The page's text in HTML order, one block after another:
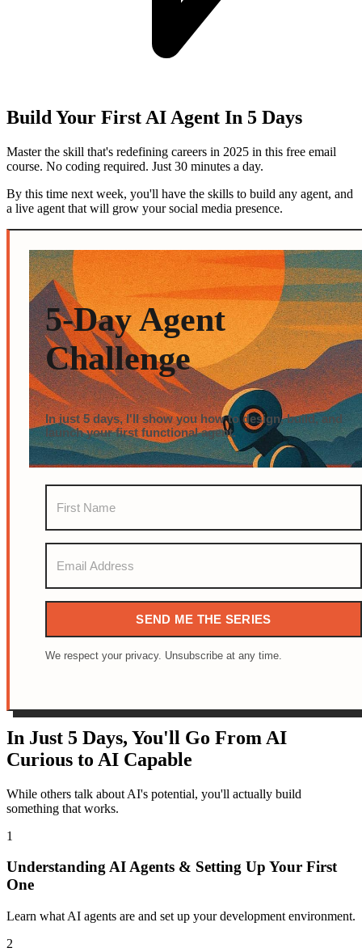
Build Your First AI Agent In 5 Days
Master the skill that's redefining careers in 2025 in this free email
course. No coding required. Just 30 minutes a day.
By this time next week, you'll have the skills to build any agent, and
a live agent that will grow your social media presence.
5-Day Agent
Challenge
In just 5 days, I'll show you how to design, build, and
launch your first functional agent.
SEND ME THE SERIES
We respect your privacy. Unsubscribe at any time.
In Just 5 Days, You'll Go From AI
Curious to AI Capable
While others talk about AI's potential, you'll actually build
something that works.
1
Understanding AI Agents & Setting Up Your First
One
Learn what AI agents are and set up your development environment.
2